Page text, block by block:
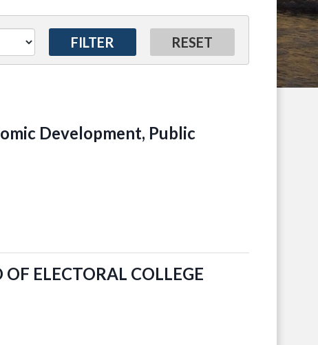
Development, Public
ELECTORAL COLLEGE